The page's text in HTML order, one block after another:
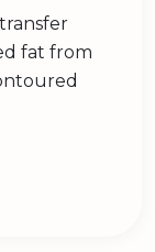
fat from